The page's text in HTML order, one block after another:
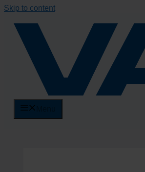
Skip to content